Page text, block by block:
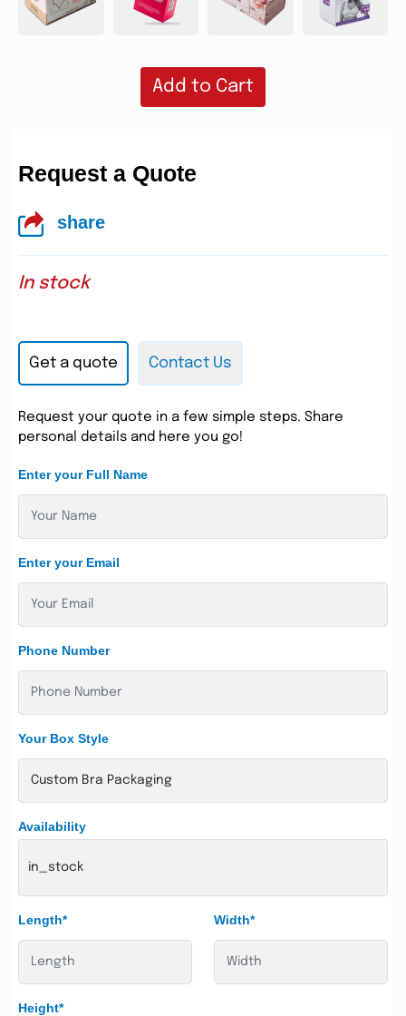
Add to Cart
Request a Quote
share
In stock
Get a quote Contact Us
Request your quote in a few simple steps. Share
personal details and here you go!
Enter your Full Name
Enter your Email
Phone Number
Your Box Style
Availability
in_stock
Length* Width*
Height*